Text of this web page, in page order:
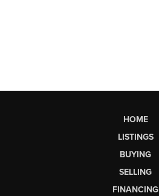
HOME
LISTINGS
BUYING
SELLING
FINANCING